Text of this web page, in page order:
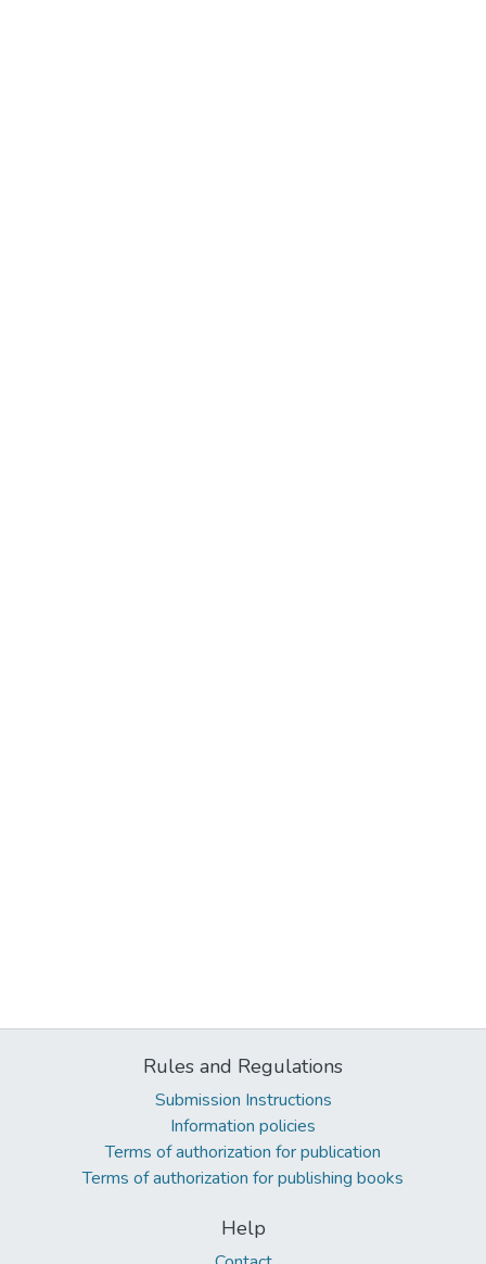
Rules and Regulations
Submission Instructions
Information policies
Terms of authorization for publication
Terms of authorization for publishing books
Help